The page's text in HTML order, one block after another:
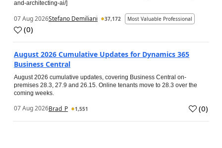
and-architecting-ai/]
07 Aug 2026Stefano Demiliani 37,172 Most Valuable Professional
(0)
August 2026 Cumulative Updates for Dynamics 365
Business Central
August 2026 cumulative updates, covering Business Central on-
premises 28.3, 27.9 and 26.15. Online tenants move to 28.3 over the
coming weeks.
07 Aug 2026Brad_P 1,551 (0)